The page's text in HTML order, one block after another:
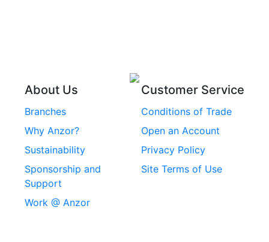
Stainless Steel
Stainless Steel
Security Screws
Stainless Steel
About Us
Branches
Why Anzor?
Sustainability
Sponsorship and
Support
Work @ Anzor
Customer Service
Conditions of Trade
Open an Account
Privacy Policy
Site Terms of Use